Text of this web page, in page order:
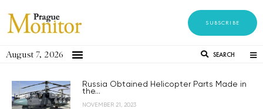
SUBSCRIBE
August 7, 2026 SEARCH
Russia Obtained Helicopter Parts Made in
the...
NOVEMBER 21, 2023